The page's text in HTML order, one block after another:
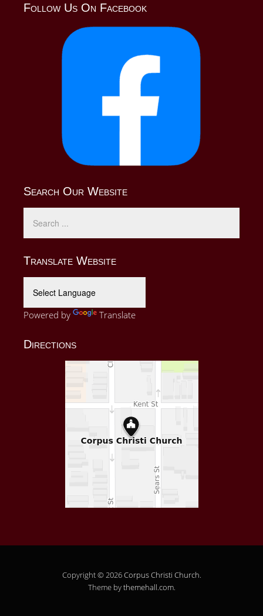
Follow Us On Facebook
Search Our Website
Translate Website
Powered by Translate
Directions
Copyright © 2026Corpus Christi Church.
Theme bythemehall.com.